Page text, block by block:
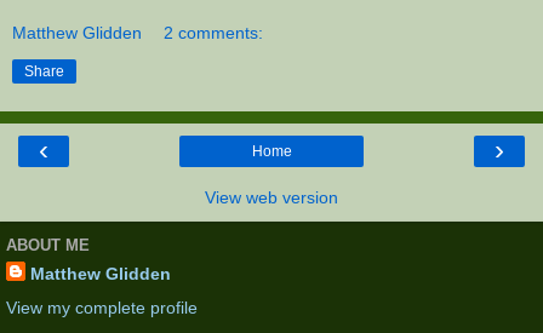
Matthew Glidden 2 comments:
Share
‹ ›
Home
View web version
ABOUT ME
Matthew Glidden
View my complete profile